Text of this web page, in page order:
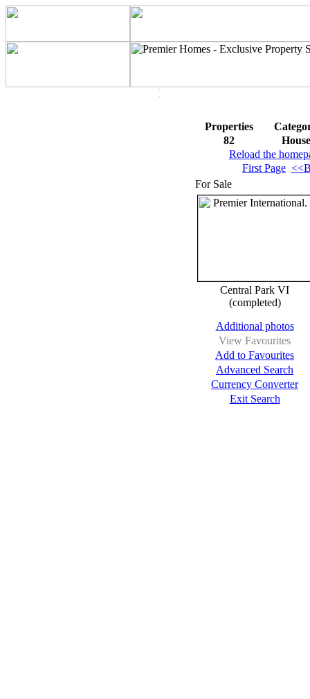
Properties
82
House
Reload the
First Page
For Sale
Central Park VI
(completed)
Additional photos
View Favourites
Add to Favourites
Advanced Search
Currency Converter
Exit Search